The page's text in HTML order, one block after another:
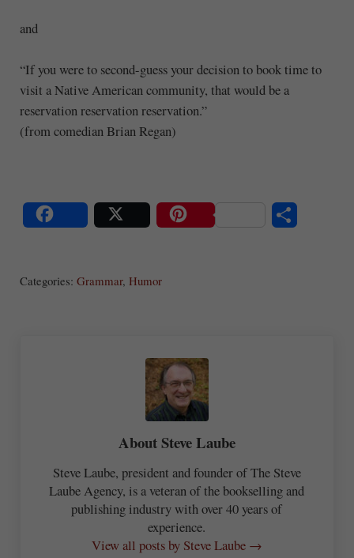
and
“If you were to second-guess your decision to book time to
visit a Native American community, that would be a
reservation reservation reservation.”
(from comedian Brian Regan)
Categories: Grammar, Humor
AboutSteve Laube
Steve Laube, president and founder of The Steve
Laube Agency, is a veteran of the bookselling and
publishing industry with over 40 years of
experience.
View all posts by Steve Laube →